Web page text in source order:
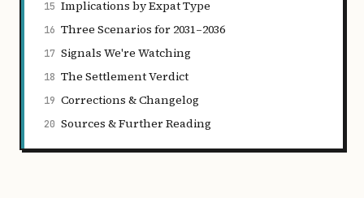
15 Implications by Expat Type
16 Three Scenarios for 2031–2036
17 Signals We're Watching
18 The Settlement Verdict
19 Corrections & Changelog
20 Sources & Further Reading